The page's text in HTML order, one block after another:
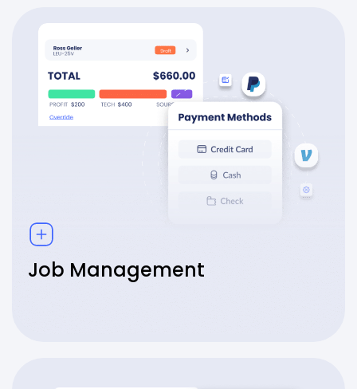
Job Management